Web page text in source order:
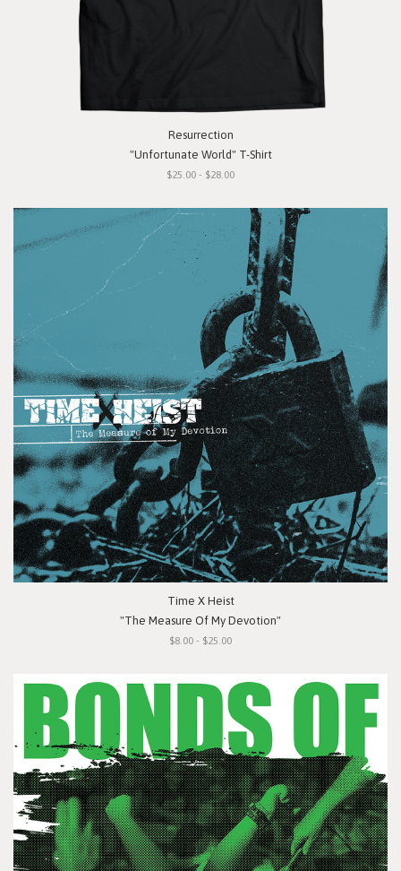
Resurrection
"Unfortunate World" T-Shirt
$25.00 - $28.00
Time X Heist
"The Measure Of My Devotion"
$8.00 - $25.00